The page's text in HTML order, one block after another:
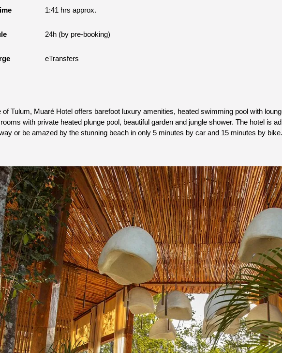
1:41 hrs approx.
24h (by pre-booking)
eTransfers
of Tulum, Muaré Hotel offers barefoot luxury amenities, heated swimming pool with
with private heated plunge pool, beautiful garden and jungle shower. The hotel is
or be amazed by the stunning beach in only 5 minutes by car and 15 minutes by